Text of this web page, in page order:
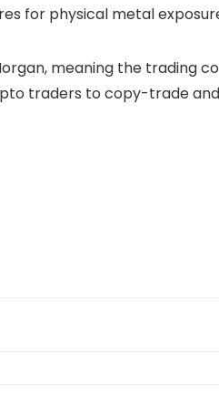
for physical metal
meaning the trading
traders to copy-trade